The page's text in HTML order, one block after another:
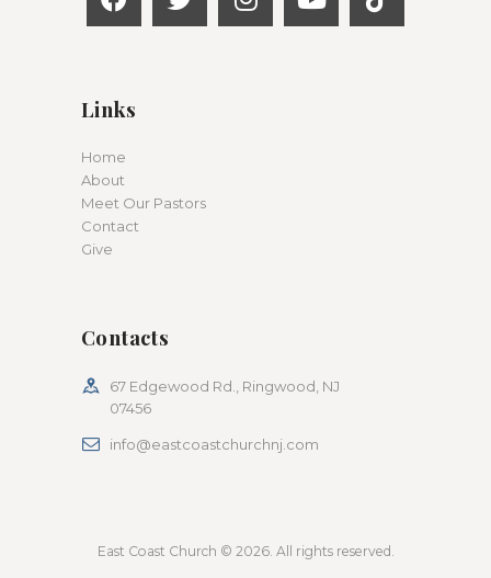
Links
Home
About
Meet Our Pastors
Contact
Give
Contacts
67 Edgewood Rd., Ringwood, NJ
07456
info@eastcoastchurchnj.com
East Coast Church © 2026. All rights reserved.